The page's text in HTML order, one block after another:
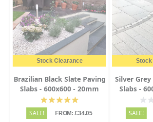
Stock Clearance
Brazilian Black Slate Paving
Slabs - 600x600 - 20mm
SALE! FROM: £34.05
Stock
Silver
Slabs -
SALE!